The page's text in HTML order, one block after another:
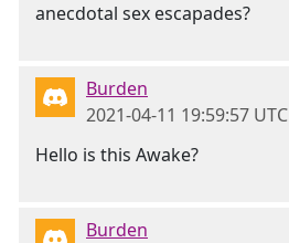
anecdotal sex escapades?
Burden
2021-04-11 19:59:57 UTC
Hello is this Awake?
Burden